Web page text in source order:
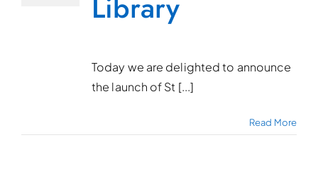
Today we are delighted to announce
the launch of St [...]
Read More